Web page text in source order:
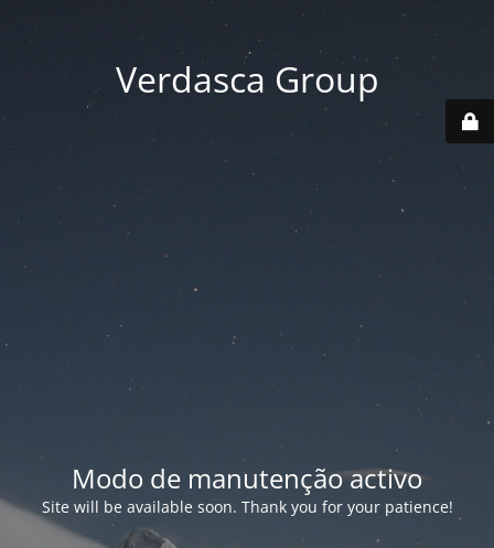
Verdasca Group
Modo de manutenção activo
Site will be available soon. Thank you for your patience!